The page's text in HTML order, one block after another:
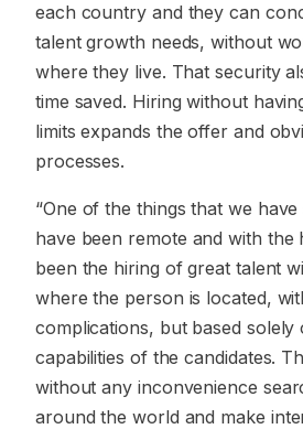
each country and they can
talent growth needs, without
where they live. That security
time saved. Hiring without
limits expands the offer and
processes.
“One of the things that we
have been remote and with the
been the hiring of great talent
where the person is located,
complications, but based solely
capabilities of the candidates.
without any inconvenience
around the world and make